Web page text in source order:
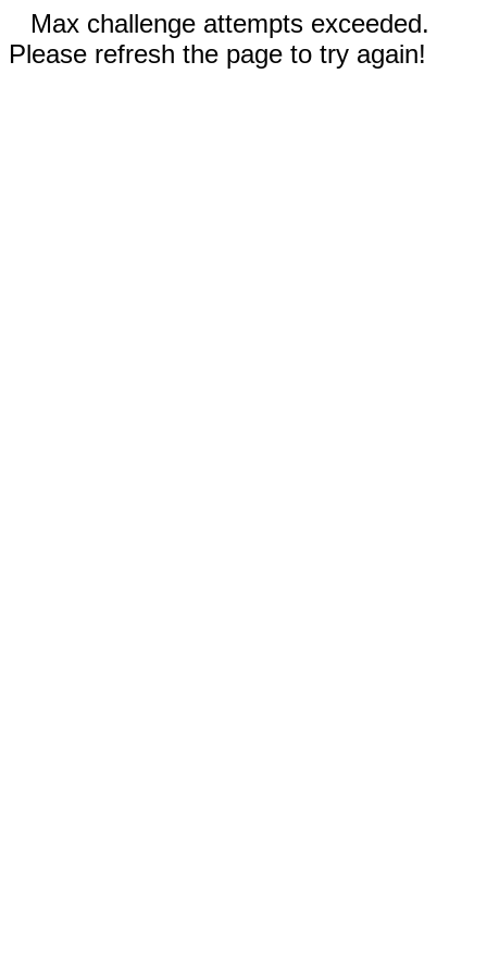
Max challenge attempts exceeded.
Please refresh the page to try again!